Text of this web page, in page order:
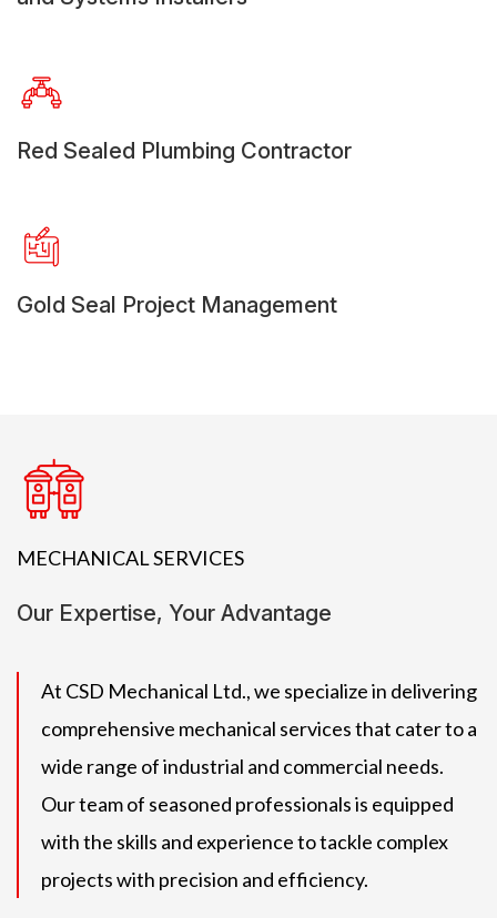
Red Sealed Plumbing Contractor
Gold Seal Project Management
MECHANICAL SERVICES
Our Expertise, Your Advantage
At CSD Mechanical Ltd., we specialize in delivering
comprehensive mechanical services that cater to a
wide range of industrial and commercial needs.
Our team of seasoned professionals is equipped
with the skills and experience to tackle complex
projects with precision and efficiency.